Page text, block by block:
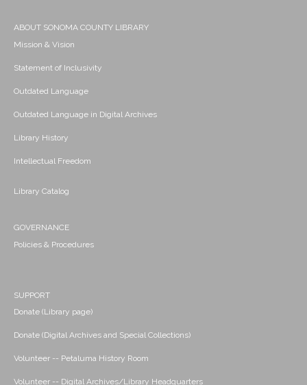
ABOUT SONOMA COUNTY LIBRARY
Mission & Vision
Statement of Inclusivity
Outdated Language
Outdated Language in Digital Archives
Library History
Intellectual Freedom
Library Catalog
GOVERNANCE
Policies & Procedures
SUPPORT
Donate (Library page)
Donate (Digital Archives and Special Collections)
Volunteer -- Petaluma History Room
Volunteer -- Digital Archives/Library Headquarters